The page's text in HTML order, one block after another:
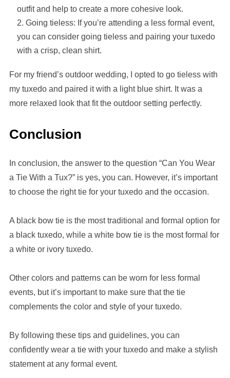
outfit and help to create a more cohesive look.
Going tieless: If you’re attending a less formal event,
you can consider going tieless and pairing your tuxedo
with a crisp, clean shirt.
For my friend’s outdoor wedding, I opted to go tieless with
my tuxedo and paired it with a light blue shirt. It was a
more relaxed look that fit the outdoor setting perfectly.
Conclusion
In conclusion, the answer to the question “Can You Wear
a Tie With a Tux?” is yes, you can. However, it’s important
to choose the right tie for your tuxedo and the occasion.
A black bow tie is the most traditional and formal option for
a black tuxedo, while a white bow tie is the most formal for
a white or ivory tuxedo.
Other colors and patterns can be worn for less formal
events, but it’s important to make sure that the tie
complements the color and style of your tuxedo.
By following these tips and guidelines, you can
confidently wear a tie with your tuxedo and make a stylish
statement at any formal event.